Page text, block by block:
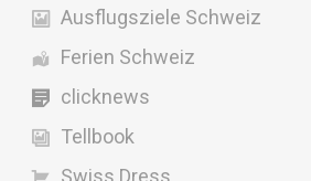
Ausflugsziele Schweiz
Ferien Schweiz
clicknews
Tellbook